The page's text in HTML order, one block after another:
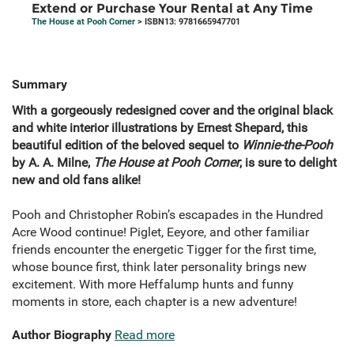
Extend or Purchase Your Rental at Any Time
The House at Pooh Corner > ISBN13: 9781665947701
Summary
With a gorgeously redesigned cover and the original black
and white interior illustrations by Ernest Shepard, this
beautiful edition of the beloved sequel to Winnie-the-Pooh
by A. A. Milne, The House at Pooh Corner, is sure to delight
new and old fans alike!
Pooh and Christopher Robin’s escapades in the Hundred
Acre Wood continue! Piglet, Eeyore, and other familiar
friends encounter the energetic Tigger for the first time,
whose bounce first, think later personality brings new
excitement. With more Heffalump hunts and funny
moments in store, each chapter is a new adventure!
Author Biography Read more